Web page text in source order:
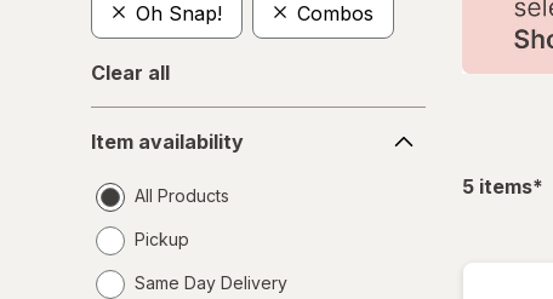
Oh Snap! Combos
Clear all
availability
Item availability
All Products
Pickup
Same Day Delivery
5 items*